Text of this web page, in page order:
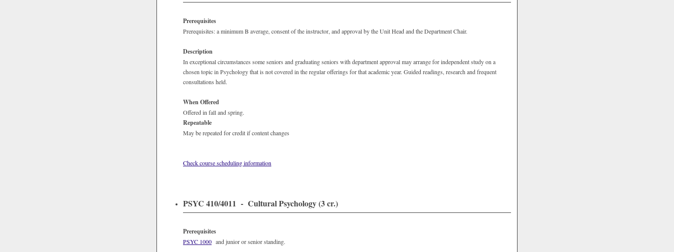
Prerequisites
Prerequisites: a minimum B average, consent of the instructor, and approval by the Unit Head and the Department Chair.
Description
In exceptional circumstances some seniors and graduating seniors with department approval may arrange for independent study on a
chosen topic in Psychology that is not covered in the regular offerings for that academic year. Guided readings, research and frequent
consultations held.
When Offered
Offered in fall and spring.
Repeatable
May be repeated for credit if content changes
Check course scheduling information
PSYC 410/4011 - Cultural Psychology (3 cr.)
Prerequisites
PSYC 1000 and junior or senior standing.